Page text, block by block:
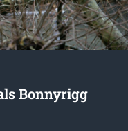
Bonnyrigg